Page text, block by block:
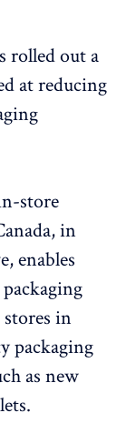
rolled out a
at reducing
store
in
enables
in
packaging
as new